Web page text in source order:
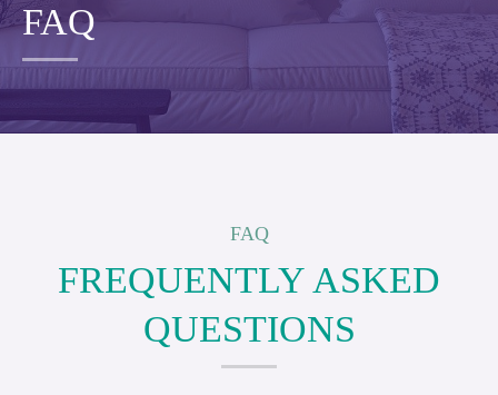
FAQ
FAQ
FREQUENTLY ASKED
QUESTIONS